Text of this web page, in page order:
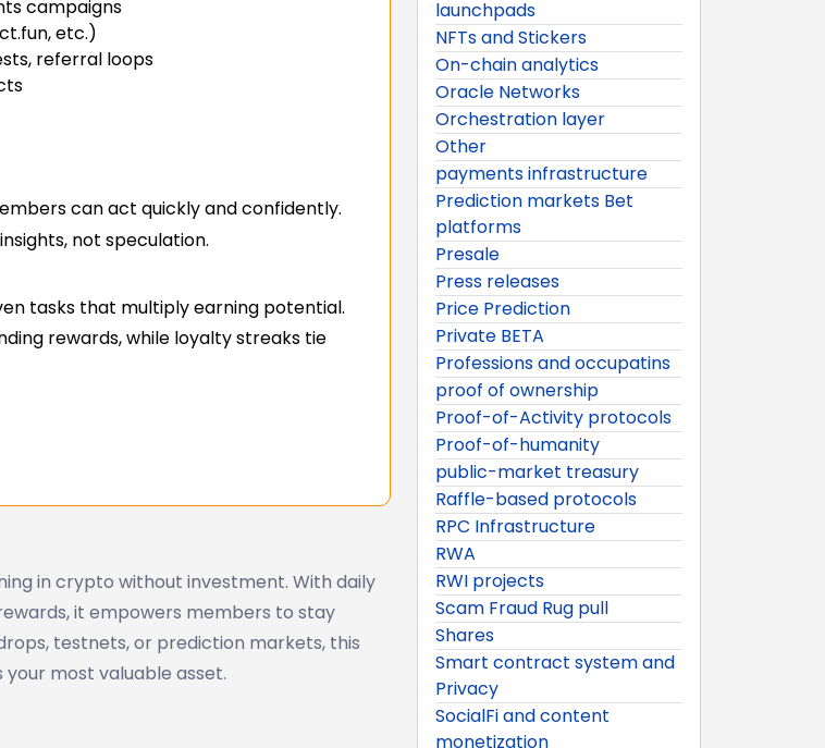
campaigns
etc.)
referral loops
can act quickly and confidently.
not speculation.
tasks that multiply earning potential.
rewards, while loyalty streaks tie
in crypto without investment. With daily
it empowers members to stay
testnets, or prediction markets, this
most valuable asset.
launchpads
NFTs and Stickers
On-chain analytics
Oracle Networks
Orchestration layer
Other
payments infrastructure
Prediction markets Bet
platforms
Presale
Press releases
Price Prediction
Private BETA
Professions and occupatins
proof of ownership
Proof-of-Activity protocols
Proof-of-humanity
public-market treasury
Raffle-based protocols
RPC Infrastructure
RWA
RWI projects
Scam Fraud Rug pull
Shares
Smart contract system and
Privacy
SocialFi and content
monetization